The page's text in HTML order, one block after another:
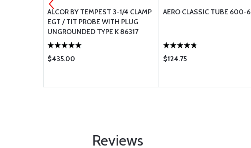
ALCOR BY TEMPEST 3-1/4 CLAMP
EGT / TIT PROBE WITH PLUG
UNGROUNDED TYPE K 86317
$435.00
AERO CLASSIC TUBE 600-6
$124.75
Reviews